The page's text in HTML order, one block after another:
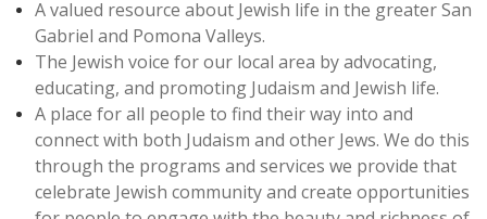
A valued resource about Jewish life in the greater San
Gabriel and Pomona Valleys.
The Jewish voice for our local area by advocating,
educating, and promoting Judaism and Jewish life.
A place for all people to find their way into and
connect with both Judaism and other Jews. We do this
through the programs and services we provide that
celebrate Jewish community and create opportunities